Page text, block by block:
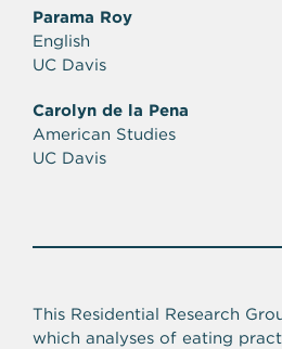
Parama Roy
English
UC Davis
Carolyn de la Pena
American Studies
UC Davis
This Residential Research
which analyses of eating